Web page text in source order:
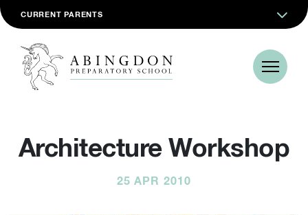
CURRENT PARENTS
Architecture Workshop
25 APR 2010